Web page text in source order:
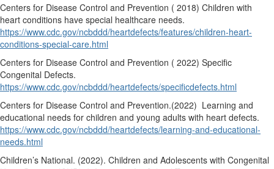
Centers for Disease Control and Prevention ( 2018) Children with
heart conditions have special healthcare needs.
https://www.cdc.gov/ncbddd/heartdefects/features/children-heart-
conditions-special-care.html
Centers for Disease Control and Prevention ( 2022) Specific
Congenital Defects.
https://www.cdc.gov/ncbddd/heartdefects/specificdefects.html
Centers for Disease Control and Prevention.(2022) Learning and
educational needs for children and young adults with heart defects.
https://www.cdc.gov/ncbddd/heartdefects/learning-and-educational-
needs.html
Children’s National. (2022). Children and Adolescents with Congenital